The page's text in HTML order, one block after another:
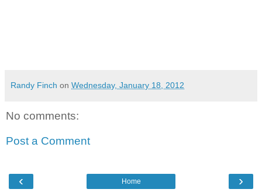
Randy Finch on Wednesday, January 18, 2012
No comments:
Post a Comment
‹ ›
Home